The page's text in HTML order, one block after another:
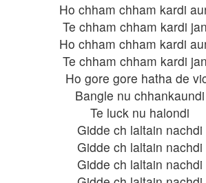
Ho chham chham kardi
Te chham chham kardi
Ho chham chham kardi
Te chham chham kardi
Ho gore gore hatha de
Bangle nu chhankaundi
Te luck nu halondi
Gidde ch laltain nachdi
Gidde ch laltain nachdi
Gidde ch laltain nachdi